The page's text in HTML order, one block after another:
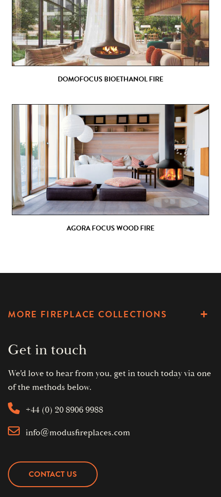
DOMOFOCUS BIOETHANOL FIRE
AGORA FOCUS WOOD FIRE
MORE FIREPLACE COLLECTIONS
Get in touch
We'd love to hear from you, get in touch today via one
of the methods below.
+44 (0) 20 8906 9988
info@modusfireplaces.com
CONTACT US